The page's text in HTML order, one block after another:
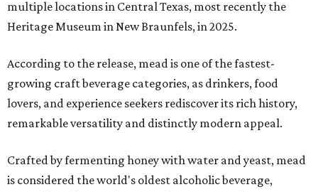
multiple locations in Central Texas, most recently the
Heritage Museum in New Braunfels, in 2025.
According to the release, mead is one of the fastest-
growing craft beverage categories, as drinkers, food
lovers, and experience seekers rediscover its rich history,
remarkable versatility and distinctly modern appeal.
Crafted by fermenting honey with water and yeast, mead
is considered the world's oldest alcoholic beverage,